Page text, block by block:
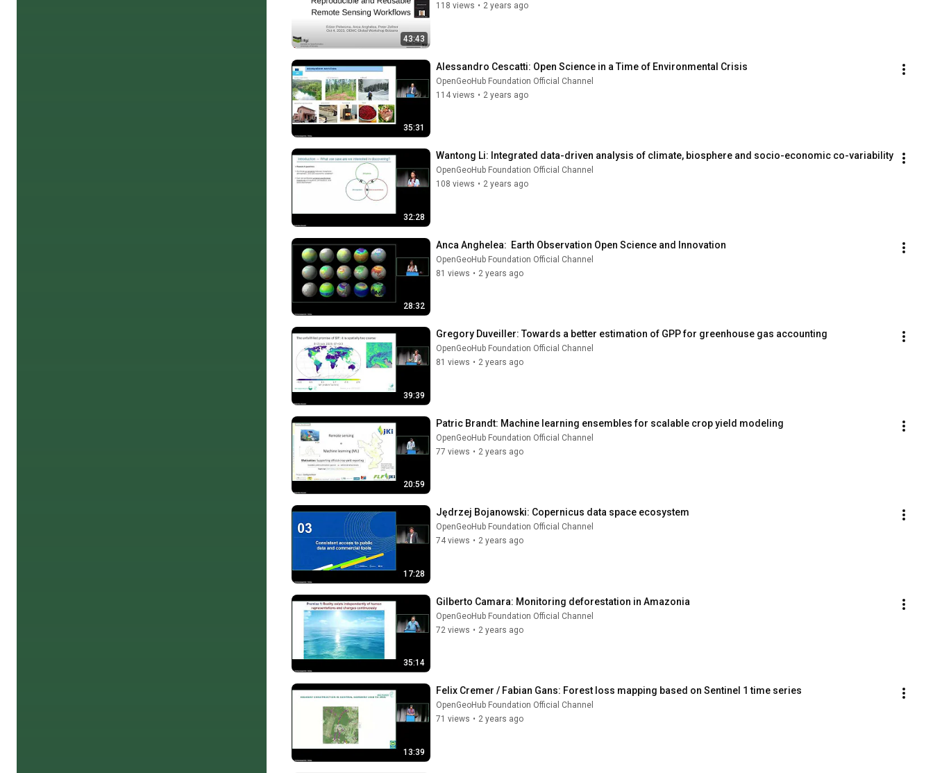
43:43
118 views • 2 years ago
35:31
Alessandro Cescatti: Open Science in a Time of Environmental Crisis
OpenGeoHub Foundation Official Channel
114 views • 2 years ago
32:28
Wantong Li: Integrated data-driven analysis of climate, biosphere and socio-economic co-variability
OpenGeoHub Foundation Official Channel
108 views • 2 years ago
28:32
Anca Anghelea:  Earth Observation Open Science and Innovation
OpenGeoHub Foundation Official Channel
81 views • 2 years ago
39:39
Gregory Duveiller: Towards a better estimation of GPP for greenhouse gas accounting
OpenGeoHub Foundation Official Channel
81 views • 2 years ago
20:59
Patric Brandt: Machine learning ensembles for scalable crop yield modeling
OpenGeoHub Foundation Official Channel
77 views • 2 years ago
17:28
Jędrzej Bojanowski: Copernicus data space ecosystem
OpenGeoHub Foundation Official Channel
74 views • 2 years ago
35:14
Gilberto Camara: Monitoring deforestation in Amazonia
OpenGeoHub Foundation Official Channel
72 views • 2 years ago
13:39
Felix Cremer / Fabian Gans: Forest loss mapping based on Sentinel 1 time series
OpenGeoHub Foundation Official Channel
71 views • 2 years ago